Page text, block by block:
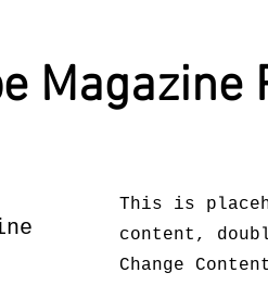
Magazine
This is
content,
Change